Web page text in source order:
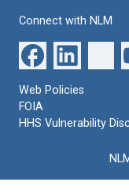
Connect with NLM
Web Policies
FOIA
HHS Vulnerability